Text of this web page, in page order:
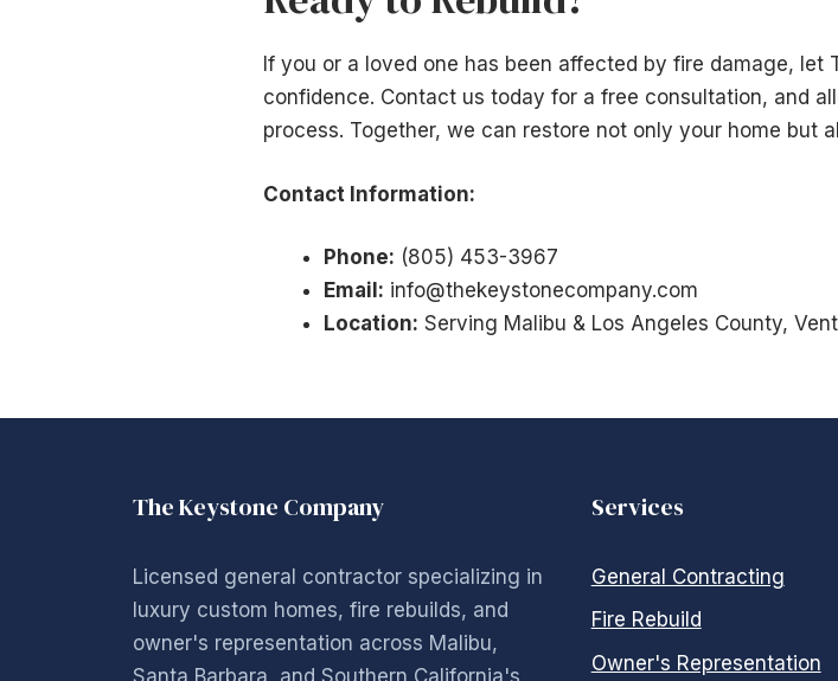
If you or a loved one has been affected by fire damage, let
confidence. Contact us today for a free consultation, and
process. Together, we can restore not only your home but
Contact Information:
Phone: (805) 453-3967
Email: info@thekeystonecompany.com
Location: Serving Malibu & Los Angeles County,
The Keystone Company
Licensed general contractor specializing in
luxury custom homes, fire rebuilds, and
owner's representation across Malibu,
Santa Barbara, and Southern California's
Services
General Contracting
Fire Rebuild
Owner's Representation